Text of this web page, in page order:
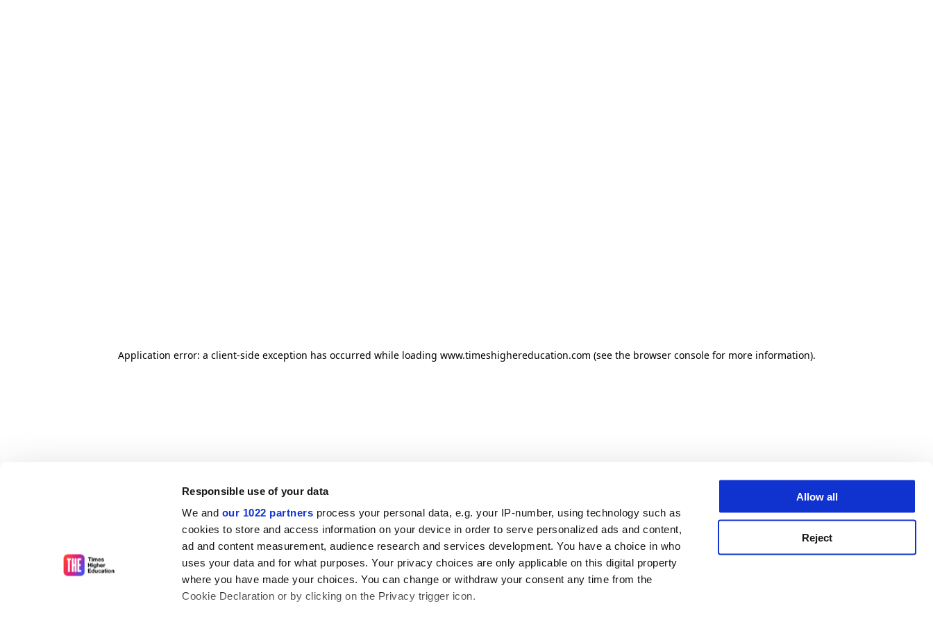
Responsible use of your data
We and our 1022 partners process your personal data, e.g. your IP-number, using technology such as
cookies to store and access information on your device in order to serve personalized ads and content,
ad and content measurement, audience research and services development. You have a choice in who
uses your data and for what purposes. Your privacy choices are only applicable on this digital property
where you have made your choices. You can change or withdraw your consent any time from the
Cookie Declaration or by clicking on the Privacy trigger icon.
Allow all
Reject
Application error: a client-side exception has occurred while loading www.timeshighereducation.com (see the browser console for more information).